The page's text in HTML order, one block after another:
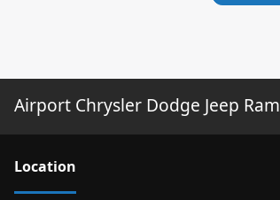
Airport Chrysler Dodge Jeep Ram
Location